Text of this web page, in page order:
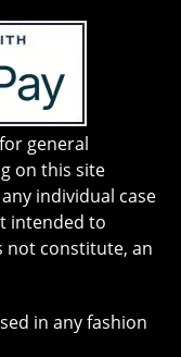
general
on this site
individual case
intended to
not constitute, an
in any fashion